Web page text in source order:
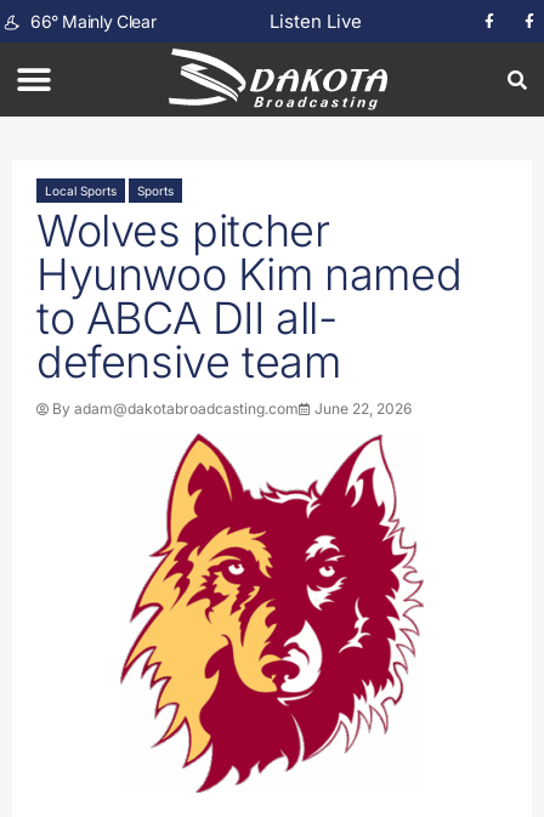
66° Mainly Clear Listen Live
Local Sports Sports
Wolves pitcher
Hyunwoo Kim named
to ABCA DII all-
defensive team
By adam@dakotabroadcasting.com June 22, 2026